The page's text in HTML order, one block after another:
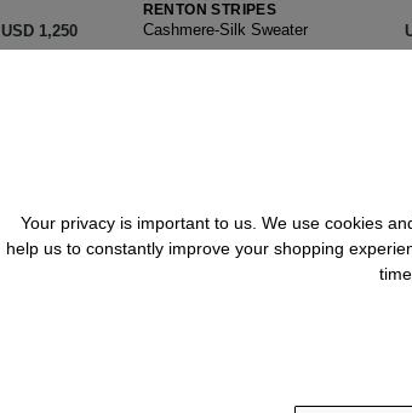
USD ‌1,250
RENTON STRIPES
Cashmere-Silk Sweater
Your privacy is important to us. We use cookies
help us to constantly improve your shopping